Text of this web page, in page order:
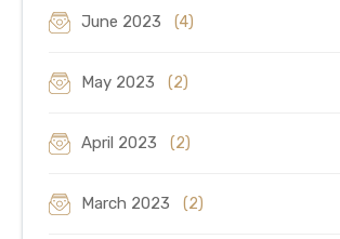
June 2023 (4)
May 2023 (2)
April 2023 (2)
March 2023 (2)